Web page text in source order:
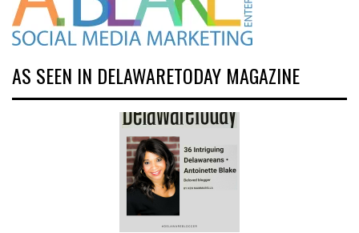
AS SEEN IN DELAWARETODAY MAGAZINE